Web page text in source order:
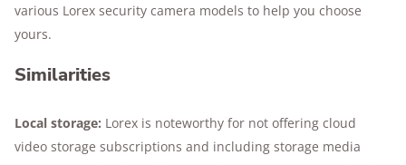
various Lorex security camera models to help you choose
yours.
Similarities
Local storage: Lorex is noteworthy for not offering cloud
video storage subscriptions and including storage media